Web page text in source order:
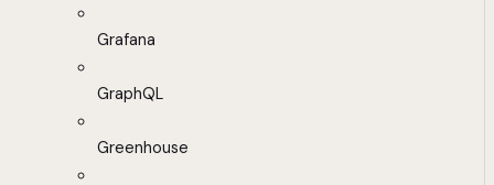
Grafana
GraphQL
Greenhouse